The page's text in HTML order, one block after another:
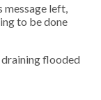
message left,
to be done
flooded